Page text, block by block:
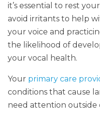
it’s essential to rest
avoid irritants to help
your voice and
the likelihood of
your vocal health.
Your primary care
conditions that cause
need attention outside